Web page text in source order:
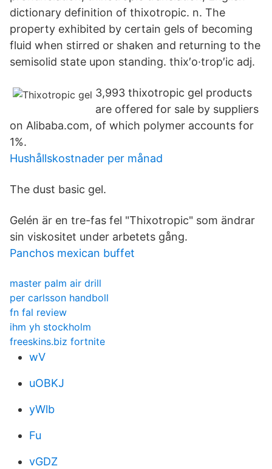
dictionary definition of thixotropic. n. The
property exhibited by certain gels of becoming
fluid when stirred or shaken and returning to the
semisolid state upon standing. thix′o·trop′ic adj.
3,993 thixotropic gel products
are offered for sale by suppliers
on Alibaba.com, of which polymer accounts for
1%.
Hushållskostnader per månad
The dust basic gel.
Gelén är en tre-fas fel "Thixotropic" som ändrar
sin viskositet under arbetets gång.
Panchos mexican buffet
master palm air drill
per carlsson handboll
fn fal review
ihm yh stockholm
freeskins.biz fortnite
wV
uOBKJ
yWlb
Fu
vGDZ